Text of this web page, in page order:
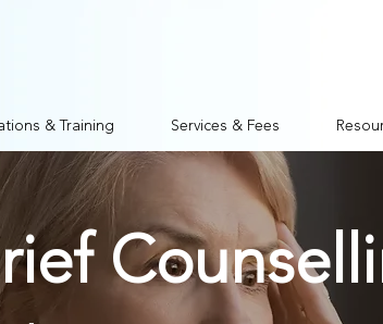
& Training Services & Fees